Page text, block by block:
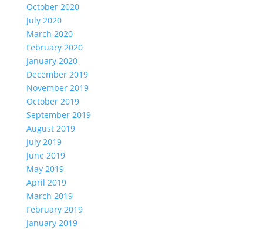
October 2020
July 2020
March 2020
February 2020
January 2020
December 2019
November 2019
October 2019
September 2019
August 2019
July 2019
June 2019
May 2019
April 2019
March 2019
February 2019
January 2019